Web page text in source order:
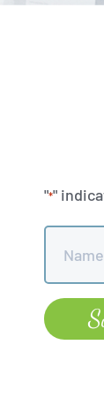
"*"
Name